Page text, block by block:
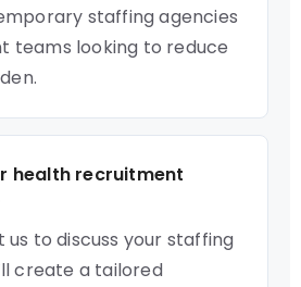
staffing agencies
teams looking to reduce
health recruitment
to discuss your staffing
create a tailored